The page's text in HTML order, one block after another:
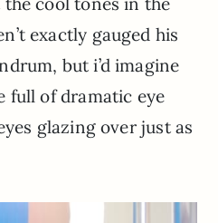
exactly gauged his
but i’d imagine
full of dramatic eye
glazing over just as